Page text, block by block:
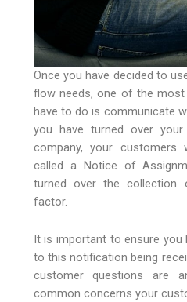
Once you have decided to
flow needs, one of the
have to do is communicate
you have turned over
company, your customers
called a Notice of
turned over the
factor.
It is important to ensure you
to this notification being
customer questions are
common concerns your